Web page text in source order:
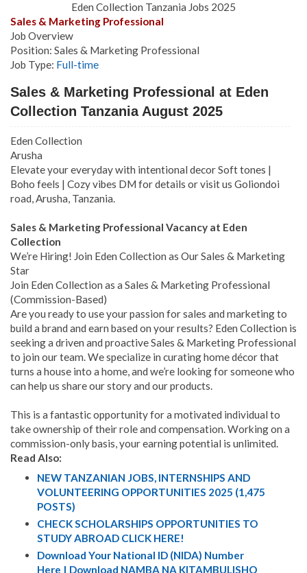
Eden Collection Tanzania Jobs 2025
Sales & Marketing Professional
Job Overview
Position: Sales & Marketing Professional
Job Type: Full-time
Sales & Marketing Professional at Eden
Collection Tanzania August 2025
Eden Collection
Arusha
Elevate your everyday with intentional decor Soft tones |
Boho feels | Cozy vibes DM for details or visit us Goliondoi
road, Arusha, Tanzania.
Sales & Marketing Professional Vacancy at Eden
Collection
We’re Hiring! Join Eden Collection as Our Sales & Marketing
Star
Join Eden Collection as a Sales & Marketing Professional
(Commission-Based)
Are you ready to use your passion for sales and marketing to
build a brand and earn based on your results? Eden Collection is
seeking a driven and proactive Sales & Marketing Professional
to join our team. We specialize in curating home décor that
turns a house into a home, and we’re looking for someone who
can help us share our story and our products.
This is a fantastic opportunity for a motivated individual to
take ownership of their role and compensation. Working on a
commission-only basis, your earning potential is unlimited.
Read Also:
NEW TANZANIAN JOBS, INTERNSHIPS AND
VOLUNTEERING OPPORTUNITIES 2025 (1,475
POSTS)
CHECK SCHOLARSHIPS OPPORTUNITIES TO
STUDY ABROAD CLICK HERE!
Download Your National ID (NIDA) Number
Here | Download NAMBA NA KITAMBULISHO